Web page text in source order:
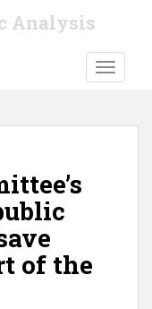
Analysis
of the